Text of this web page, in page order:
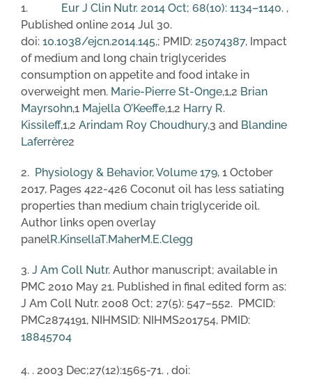
1. Eur J Clin Nutr. 2014 Oct; 68(10): 1134–1140. ,
Published online 2014 Jul 30.
doi: 10.1038/ejcn.2014.145,; PMID: 25074387, Impact
of medium and long chain triglycerides
consumption on appetite and food intake in
overweight men. Marie-Pierre St-Onge,1,2 Brian
Mayrsohn,1 Majella O’Keeffe,1,2 Harry R.
Kissileff,1,2 Arindam Roy Choudhury,3 and Blandine
Laferrère2
2. Physiology & Behavior,Volume 179, 1 October
2017, Pages 422-426 Coconut oil has less satiating
properties than medium chain triglyceride oil.
Author links open overlay
panelR.KinsellaT.MaherM.E.Clegg
3. J Am Coll Nutr. Author manuscript; available in
PMC 2010 May 21. Published in final edited form as:
J Am Coll Nutr. 2008 Oct; 27(5): 547–552. PMCID:
PMC2874191, NIHMSID: NIHMS201754, PMID:
18845704
4. . 2003 Dec;27(12):1565-71. , doi: